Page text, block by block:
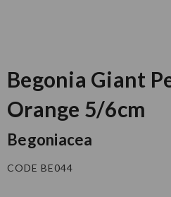
Begonia Giant
Orange 5/6cm
Begoniacea
CODE BE044